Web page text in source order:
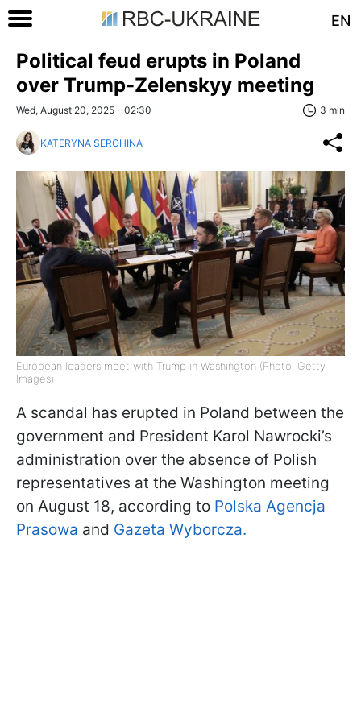
EN
Political feud erupts in Poland
over Trump-Zelenskyy meeting
Wed, August 20, 2025 - 02:30 3 min
KATERYNA SEROHINA
European leaders meet with Trump in Washington (Photo: Getty
Images)
A scandal has erupted in Poland between the
government and President Karol Nawrocki’s
administration over the absence of Polish
representatives at the Washington meeting
on August 18, according to Polska Agencja
Prasowa and Gazeta Wyborcza.